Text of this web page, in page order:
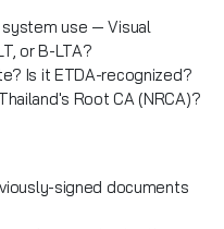
use — Visual
or B-LTA?
Is it ETDA-recognized?
Root CA (NRCA)?
signed documents